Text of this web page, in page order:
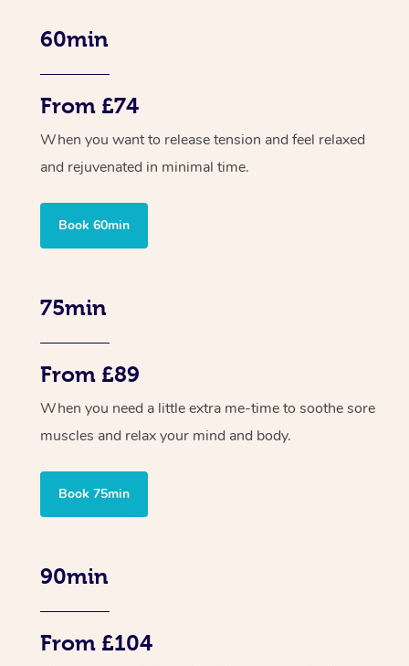
60min
From £74
When you want to release tension and feel relaxed
and rejuvenated in minimal time.
Book 60min
75min
From £89
When you need a little extra me-time to soothe sore
muscles and relax your mind and body.
Book 75min
90min
From £104